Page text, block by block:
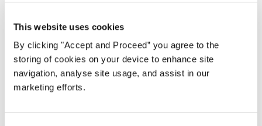
This website uses cookies
By clicking "Accept and Proceed” you agree to the
storing of cookies on your device to enhance site
navigation, analyse site usage, and assist in our
marketing efforts.